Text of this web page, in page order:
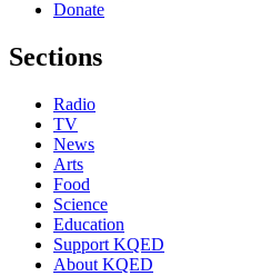
Donate
Sections
Radio
TV
News
Arts
Food
Science
Education
Support KQED
About KQED